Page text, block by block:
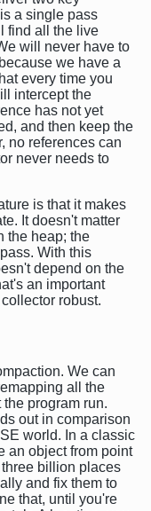
a single pass
find all the live
will never have to
we have a
every time you
intercept the
has not yet
and then keep the
no references can
never needs to
is that it makes
It doesn't matter
the heap; the
With this
depend on the
an important
robust.
We can
all the
program run.
out in comparison
world. In a classic
an object from point
billion places
and fix them to
that, until you're